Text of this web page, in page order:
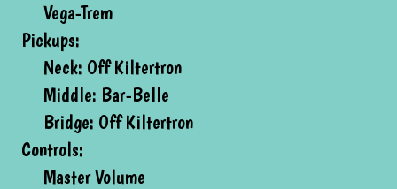
Vega-Trem
Pickups:
Neck: Off Kiltertron
Middle: Bar-Belle
Bridge: Off Kiltertron
Controls:
Master Volume